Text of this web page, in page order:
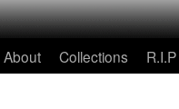
About Collections R.I.P